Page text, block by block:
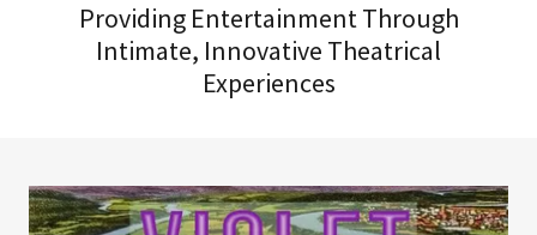
Providing Entertainment Through
Intimate, Innovative Theatrical
Experiences